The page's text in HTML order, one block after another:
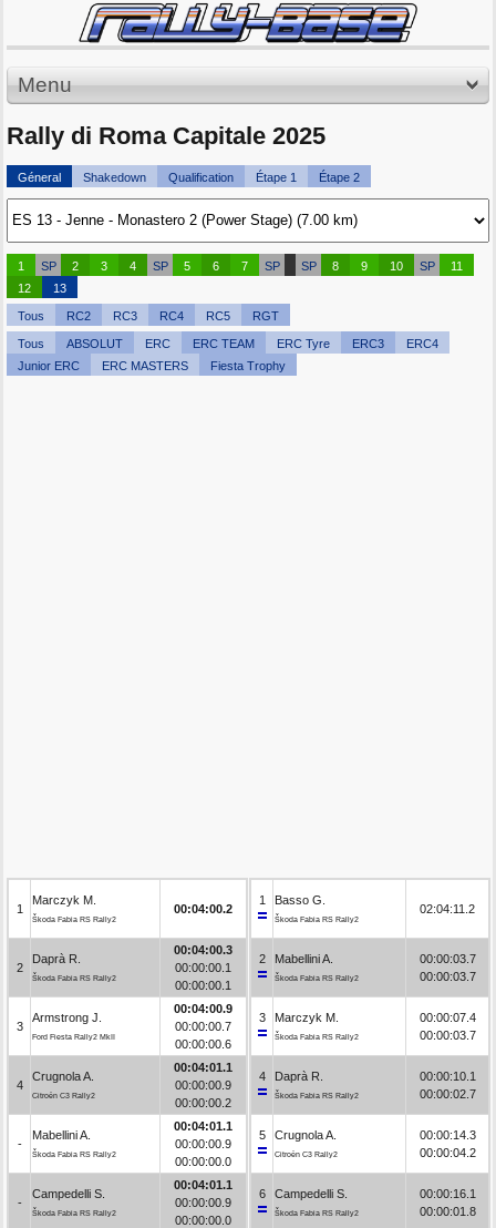
Menu
Rally di Roma Capitale 2025
Géneral Shakedown Qualification Étape 1 Étape 2
1 SP 2 3 4 SP 5 6 7 SP SP 8 9 10 SP
11
12
13
Tous RC2 RC3 RC4 RC5 RGT
Tous ABSOLUT ERC ERC TEAM ERC Tyre ERC3
ERC4
Junior ERC
ERC MASTERS Fiesta Trophy
1
Marczyk M.
Škoda Fabia RS Rally2
00:04:00.2
2
Daprà R.
Škoda Fabia RS Rally2
00:04:00.3
00:00:00.1
00:00:00.1
3
Armstrong J.
Ford Fiesta Rally2 MkII
00:04:00.9
00:00:00.7
00:00:00.6
4
Crugnola A.
Citroën C3 Rally2
00:04:01.1
00:00:00.9
00:00:00.2
-
Mabellini A.
Škoda Fabia RS Rally2
00:04:01.1
00:00:00.9
00:00:00.0
-
Campedelli S.
Škoda Fabia RS Rally2
00:04:01.1
00:00:00.9
00:00:00.0
1 Basso G.
Škoda Fabia RS Rally2
02:04:11.2
2 Mabellini A.
Škoda Fabia RS Rally2
00:00:03.7
00:00:03.7
3 Marczyk M.
Škoda Fabia RS Rally2
00:00:07.4
00:00:03.7
4 Daprà R.
Škoda Fabia RS Rally2
00:00:10.1
00:00:02.7
5 Crugnola A.
Citroën C3 Rally2
00:00:14.3
00:00:04.2
6 Campedelli S.
Škoda Fabia RS Rally2
00:00:16.1
00:00:01.8